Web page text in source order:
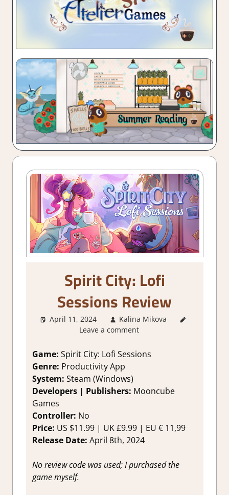
Spirit City: Lofi
Sessions Review
April 11, 2024 Kalina Mikova
Management
Leave a comment
Game: Spirit City: Lofi Sessions
Genre: Productivity App
System: Steam (Windows)
Developers | Publishers: Mooncube
Games
Controller: No
Price: US $11.99 | UK £9.99 | EU € 11,99
Release Date: April 8th, 2024
No review code was used; I purchased the
game myself.